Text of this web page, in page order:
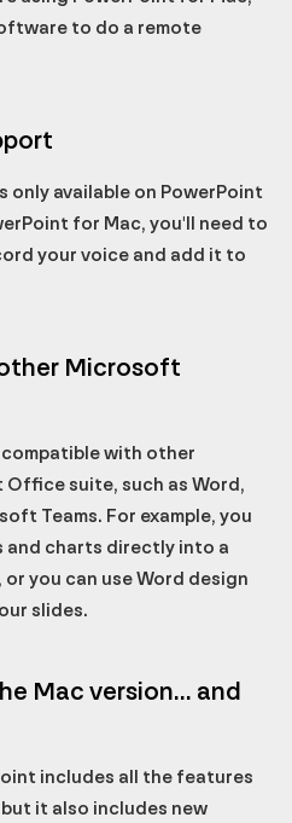
to do a remote
available on PowerPoint
for Mac, you'll need to
your voice and add it to
Microsoft
with other
suite, such as Word,
Teams. For example, you
and charts directly into a
you can use Word design
slides.
Mac version... and
includes all the features
it also includes new